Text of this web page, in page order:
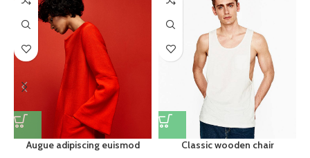
Augue adipiscing euismod Classic wooden chair